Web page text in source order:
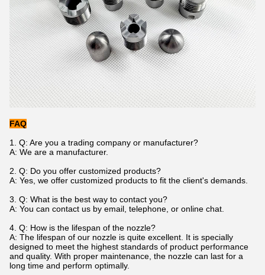
FAQ
1. Q: Are you a trading company or manufacturer?
A: We are a manufacturer.
2. Q: Do you offer customized products?
A: Yes, we offer customized products to fit the client's demands.
3. Q: What is the best way to contact you?
A: You can contact us by email, telephone, or online chat.
4. Q: How is the lifespan of the nozzle?
A: The lifespan of our nozzle is quite excellent. It is specially
designed to meet the highest standards of product performance
and quality. With proper maintenance, the nozzle can last for a
long time and perform optimally.